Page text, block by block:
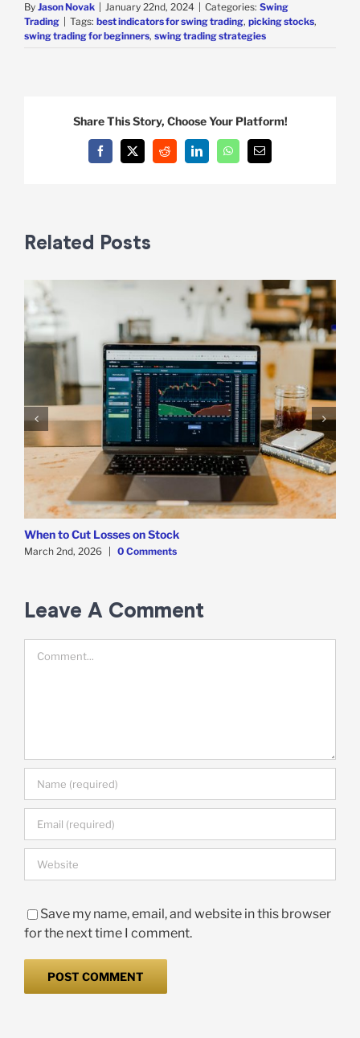
By Jason Novak | January 22nd, 2024 | Categories: Swing
Trading | Tags: best indicators for swing trading, picking stocks,
swing trading for beginners, swing trading strategies
Share This Story, Choose Your Platform!
Facebook
X Reddit LinkedInWhatsAppEmail
Related Posts
When to Cut Losses on Stock
March 2nd, 2026 | 0 Comments
Leave A Comment
Save my name, email, and website in this browser
for the next time I comment.